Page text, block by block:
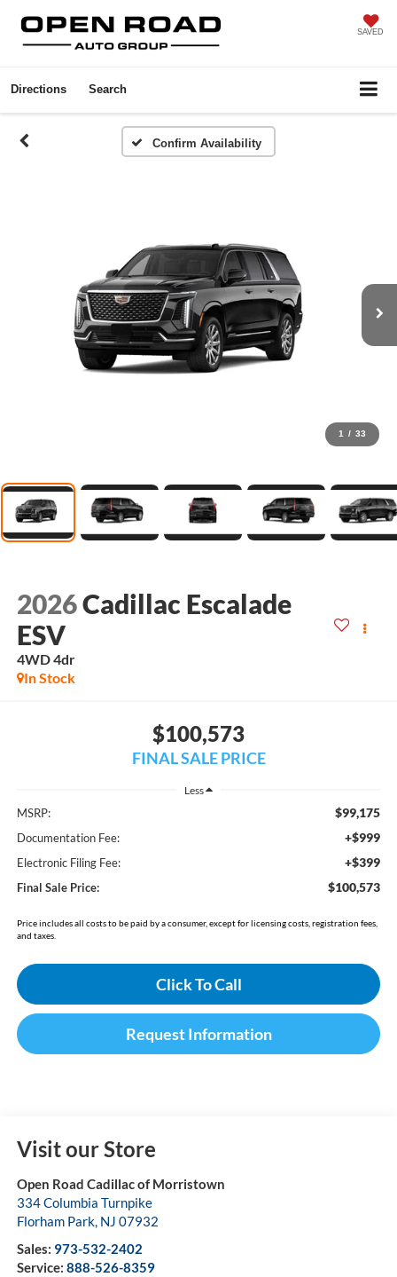
SAVED
Directions Search
Confirm Availability
1 / 33
2026Cadillac Escalade
ESV
4WD 4dr
In Stock
$100,573
FINAL SALE PRICE
Less
MSRP: $99,175
Documentation Fee: +$999
Electronic Filing Fee: +$399
Final Sale Price: $100,573
Price includes all costs to be paid by a consumer, except for licensing costs, registration fees,
and taxes.
Click To Call
Request Information
Visit our Store
Open Road Cadillac of Morristown
334 Columbia Turnpike
Florham Park, NJ 07932
Sales: 973-532-2402
Service: 888-526-8359